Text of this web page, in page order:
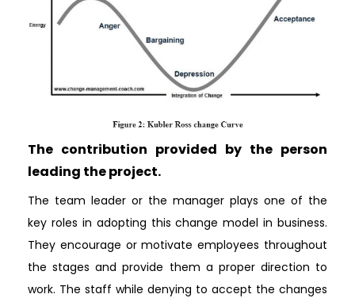
The contribution provided by the person
leading the project.
The team leader or the manager plays one of the
key roles in adopting this change model in business.
They encourage or motivate employees throughout
the stages and provide them a proper direction to
work. The staff while denying to accept the changes